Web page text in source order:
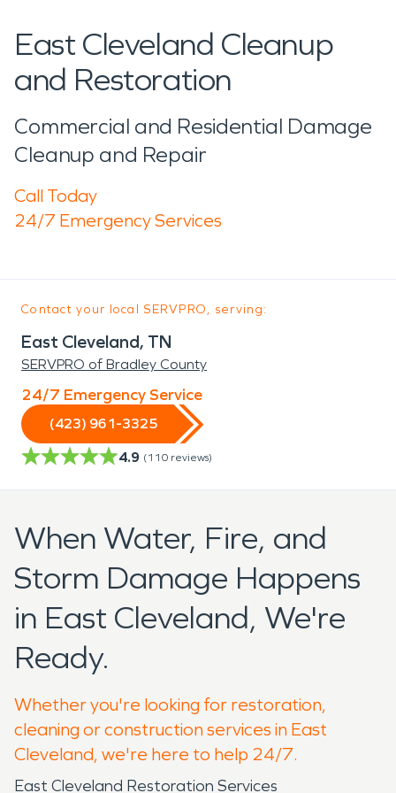
East Cleveland Cleanup
and Restoration
Commercial and Residential Damage
Cleanup and Repair
Call Today
24/7 Emergency Services
Contact your local SERVPRO, serving:
East Cleveland, TN
SERVPRO of Bradley County
24/7 Emergency Service
(423) 961-3325
4.9 (110 reviews)
When Water, Fire, and
Storm Damage Happens
in East Cleveland, We're
Ready.
Whether you're looking for restoration,
cleaning or construction services in East
Cleveland, we're here to help 24/7.
East Cleveland Restoration Services